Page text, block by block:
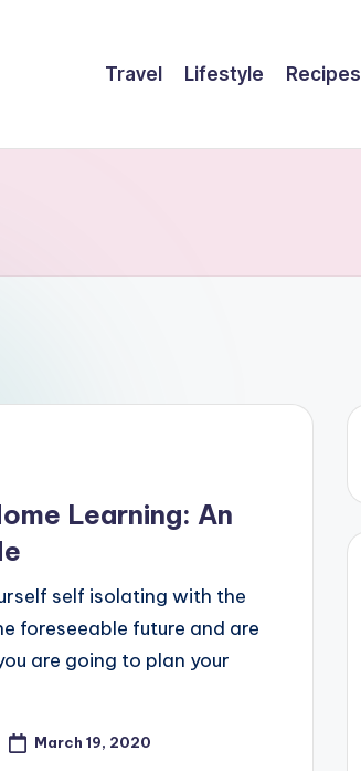
Travel Lifestyle Recipes
Learning: An
self isolating with the
foreseeable future and are
are going to plan your
March 19, 2020